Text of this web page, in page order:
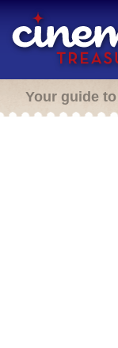
Your guide